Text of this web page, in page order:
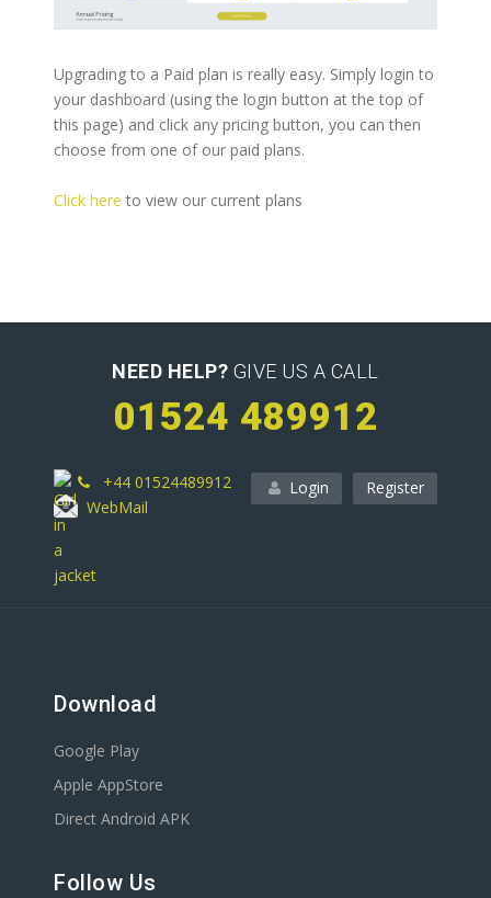
Upgrading to a Paid plan is really easy. Simply login to
your dashboard (using the login button at the top of
this page) and click any pricing button, you can then
choose from one of our paid plans.
Click here to view our current plans
NEED HELP? GIVE US A CALL
01524 489912
Register
Login
+44 01524489912
WebMail
Download
Google Play
Apple AppStore
Direct Android APK
Follow Us